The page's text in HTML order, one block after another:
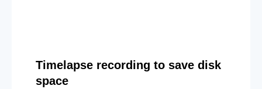
Timelapse recording to save disk
space